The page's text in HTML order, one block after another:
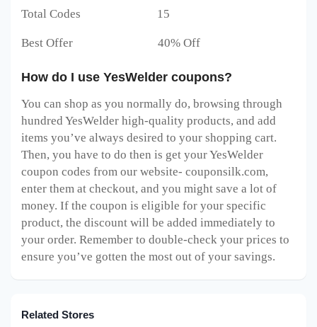
Total Codes 15
Best Offer 40% Off
How do I use YesWelder coupons?
You can shop as you normally do, browsing through
hundred YesWelder high-quality products, and add
items you’ve always desired to your shopping cart.
Then, you have to do then is get your YesWelder
coupon codes from our website- couponsilk.com,
enter them at checkout, and you might save a lot of
money. If the coupon is eligible for your specific
product, the discount will be added immediately to
your order. Remember to double-check your prices to
ensure you’ve gotten the most out of your savings.
Related Stores